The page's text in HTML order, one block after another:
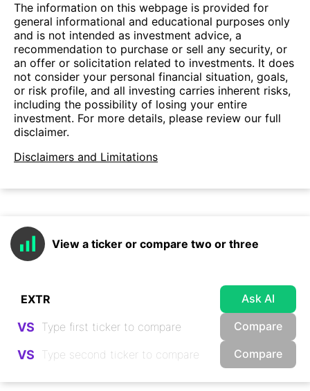
The information on this webpage is provided for
general informational and educational purposes only
and is not intended as investment advice, a
recommendation to purchase or sell any security, or
an offer or solicitation related to investments. It does
not consider your personal financial situation, goals,
or risk profile, and all investing carries inherent risks,
including the possibility of losing your entire
investment. For more details, please review our full
disclaimer.
Disclaimers and Limitations
View a ticker or compare two or three
Ask AI
VS Compare
VS Compare